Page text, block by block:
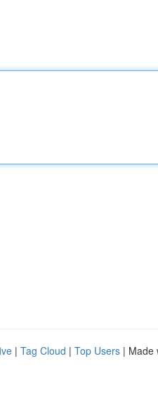
| Tag Cloud | Top Users | Made